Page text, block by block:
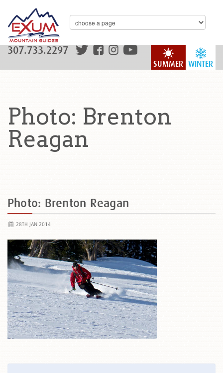
WINTER
SUMMER
307.733.2297
Photo: Brenton
Reagan
Photo: Brenton Reagan
28TH JAN 2014